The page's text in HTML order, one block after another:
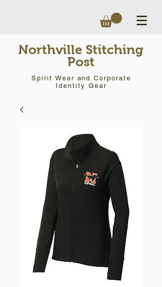
Northville Stitching
Post
Spirit Wear and Corporate
Identity Gear